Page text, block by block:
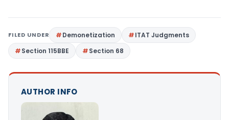
FILED UNDER Demonetization
ITAT Judgments
Section 115BBE
Section 68
AUTHOR INFO